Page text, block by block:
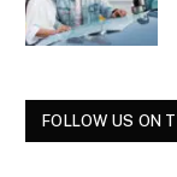
FOLLOW US ON